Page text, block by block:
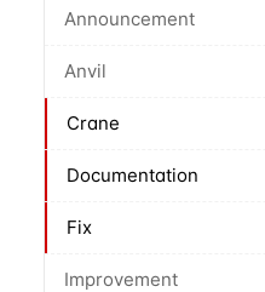
Announcement
Anvil
Crane
Documentation
Fix
Improvement